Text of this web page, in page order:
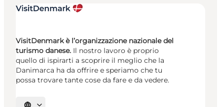
VisitDenmark è l’organizzazione nazionale del
turismo danese. Il nostro lavoro è proprio
quello di ispirarti a scoprire il meglio che la
Danimarca ha da offrire e speriamo che tu
possa trovare tante cose da fare e da vedere.